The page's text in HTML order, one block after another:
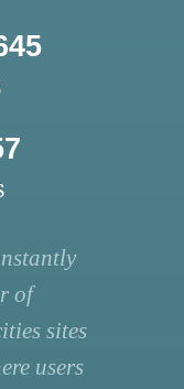
of
sites
users